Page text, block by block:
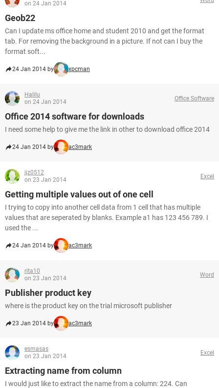
on 24 Jan 2014
Geob22
Can I update ms office home and student 2010 and get the format
tab. For removing the background in a picture. If not can I buy the
format soft...
24 Jan 2014 by xpcman
Halilu
on 24 Jan 2014
Office Software
Office 2014 software for downloads
I need some help to give me the link in other to download office 2014
24 Jan 2014 by ac3mark
jjz0512
on 23 Jan 2014
Excel
Getting multiple values out of one cell
I trying to copy into another cell data from 1 cell that has multiple
values that are seperated by blanks. Example a1 has 123 456 789. I
used the ...
24 Jan 2014 by ac3mark
rita10
on 23 Jan 2014
Word
Publisher product key
where is the product key on the trial microsoft publisher
23 Jan 2014 by ac3mark
esmasas
on 23 Jan 2014
Excel
Extracting name from column
I would just like to extract the name from a column: 224. Can